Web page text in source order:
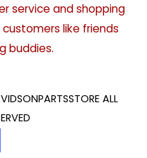
service and shopping
like friends
buddies.
ALL